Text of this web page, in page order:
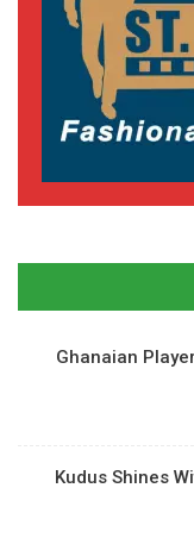
Ghanaian
Kudus Shines